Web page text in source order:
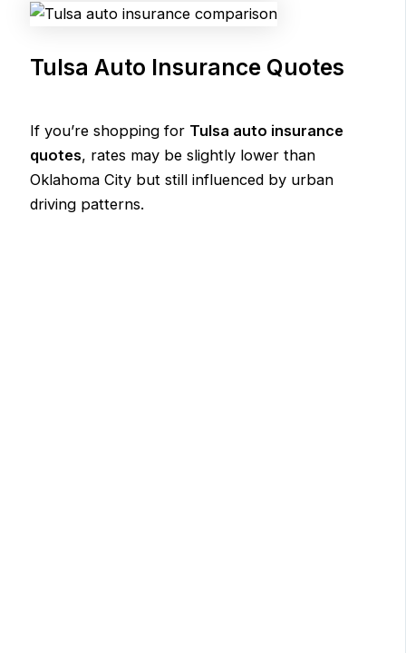
Tulsa Auto Insurance Quotes
If you’re shopping for Tulsa auto insurance
quotes, rates may be slightly lower than
Oklahoma City but still influenced by urban
driving patterns.